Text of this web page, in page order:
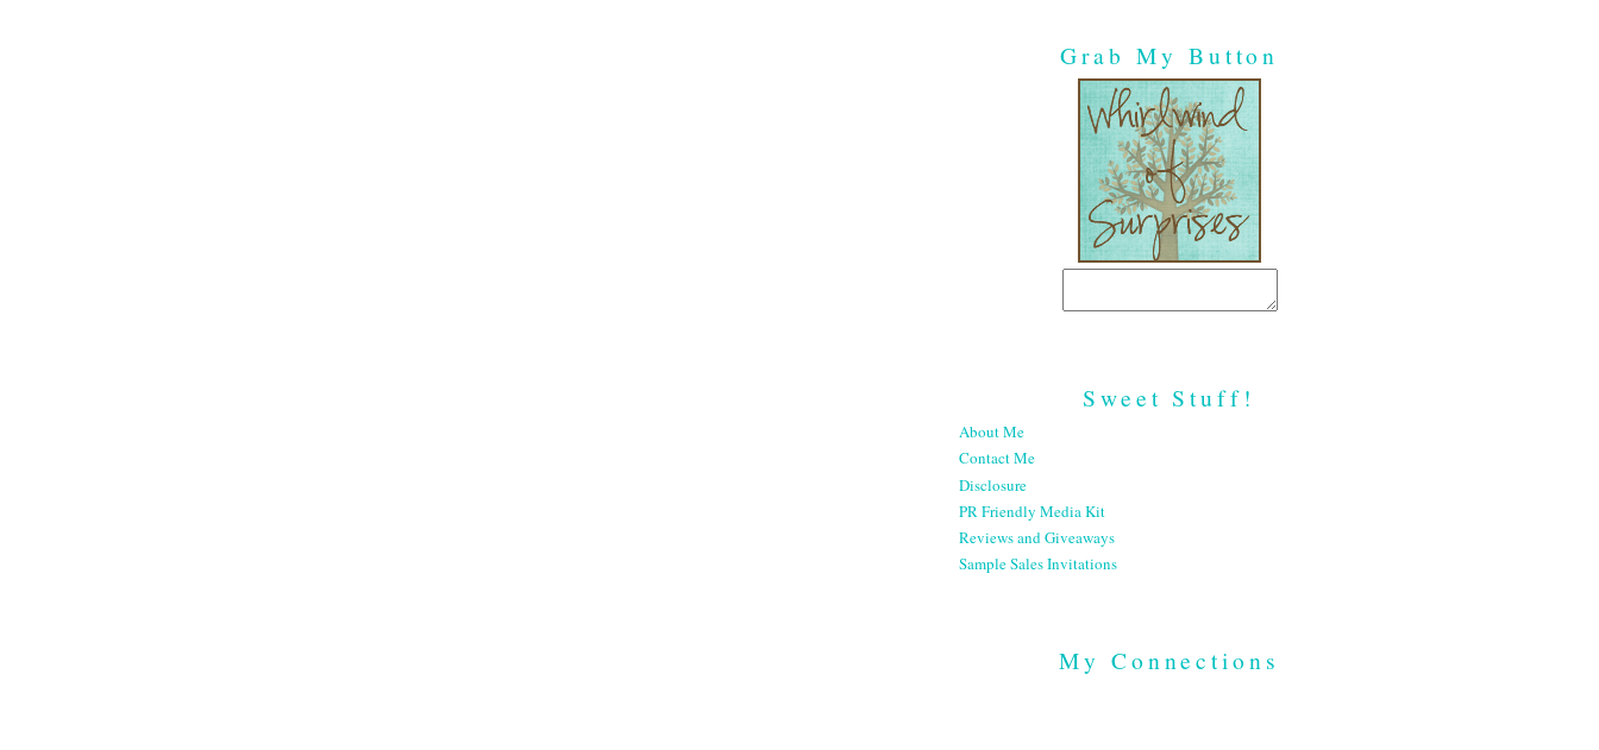
Grab My Button
Sweet Stuff!
About Me
Contact Me
Disclosure
PR Friendly Media Kit
Reviews and Giveaways
Sample Sales Invitations
My Connections